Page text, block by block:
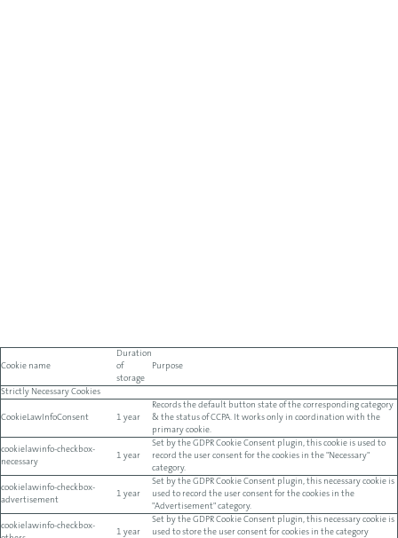
Cookie name
Duration
of
storage
Purpose
Strictly Necessary Cookies
CookieLawInfoConsent 1 year
Records the default button state of the corresponding category
& the status of CCPA. It works only in coordination with the
primary cookie.
cookielawinfo-checkbox-
necessary
1 year
Set by the GDPR Cookie Consent plugin, this cookie is used to
record the user consent for the cookies in the "Necessary"
category.
cookielawinfo-checkbox-
advertisement
1 year
Set by the GDPR Cookie Consent plugin, this necessary cookie is
used to record the user consent for the cookies in the
"Advertisement" category.
cookielawinfo-checkbox-
1 year
Set by the GDPR Cookie Consent plugin, this necessary cookie is
used to store the user consent for cookies in the category